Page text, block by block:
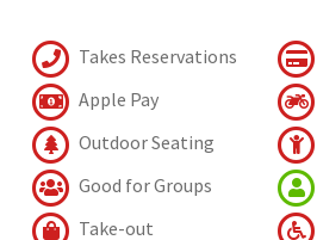
Takes Reservations
Apple Pay
Outdoor Seating
Good for Groups
Take-out